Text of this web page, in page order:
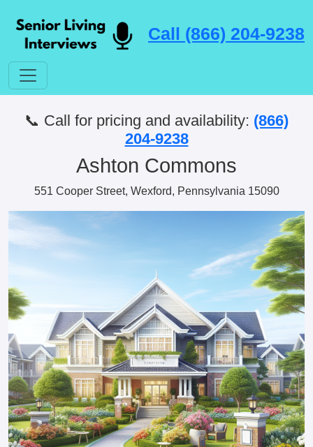
Call (866) 204-9238
📞 Call for pricing and availability: (866)
204-9238
Ashton Commons
551 Cooper Street, Wexford, Pennsylvania 15090